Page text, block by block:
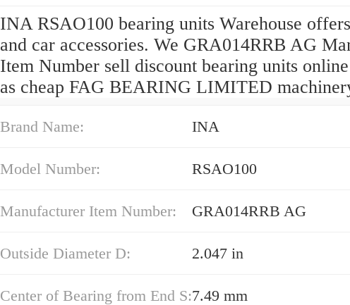
INA RSAO100 bearing units Warehouse
and car accessories. We GRA014RRB AG
Item Number sell discount bearing units
as cheap FAG BEARING LIMITED
Brand Name: INA
Model Number: RSAO100
Manufacturer Item Number: GRA014RRB AG
Outside Diameter D: 2.047 in
Center of Bearing from End S:7.49 mm